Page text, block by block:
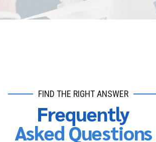
FIND THE RIGHT ANSWER
Frequently
Asked Questions